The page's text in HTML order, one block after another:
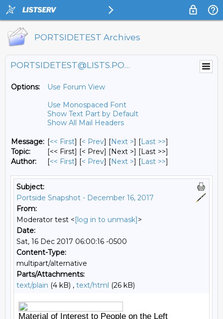
PORTSIDETEST Archives
PORTSIDETEST@LISTS.PORTSIDE.ORG
Options:
Use Forum View
Use Monospaced Font
Show Text Part by Default
Show All Mail Headers
Message: [<< First] [< Prev] [Next >] [Last >>]
Topic:
[<< First] [< Prev] [Next >] [Last >>]
Author:
[<< First] [< Prev] [Next >] [Last >>]
Subject:
Portside Snapshot - December 16, 2017
From:
Moderator test <[log in to unmask]>
Date:
Sat, 16 Dec 2017 06:00:16 -0500
Content-Type:
multipart/alternative
Parts/Attachments:
text/plain (4 kB) , text/html (26 kB)